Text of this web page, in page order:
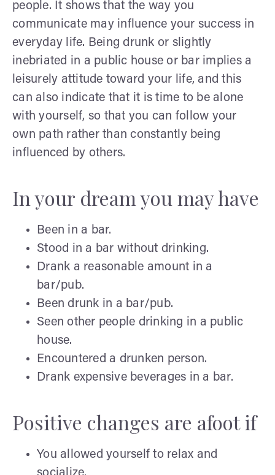
people. It shows that the way you
communicate may influence your success in
everyday life. Being drunk or slightly
inebriated in a public house or bar implies a
leisurely attitude toward your life, and this
can also indicate that it is time to be alone
with yourself, so that you can follow your
own path rather than constantly being
influenced by others.
In your dream you may have
Been in a bar.
Stood in a bar without drinking.
Drank a reasonable amount in a
bar/pub.
Been drunk in a bar/pub.
Seen other people drinking in a public
house.
Encountered a drunken person.
Drank expensive beverages in a bar.
Positive changes are afoot if
You allowed yourself to relax and